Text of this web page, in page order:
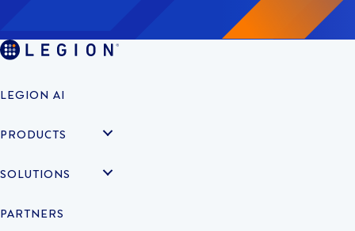
LEGION AI
PRODUCTS
SOLUTIONS
PARTNERS